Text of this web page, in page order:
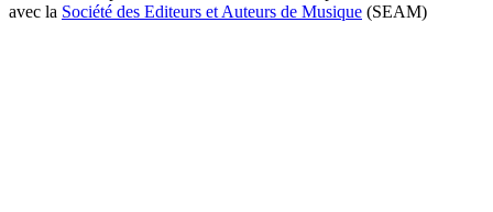
avec la Société des Editeurs et Auteurs de Musique (SEAM)